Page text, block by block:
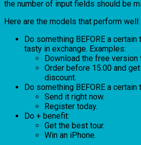
the number of input fields should be
Here are the models that perform well:
Do something BEFORE a
tasty in exchange. Examples:
Download the free version
Order before 15.00 and
discount.
Do something BEFORE a certain
Send it right now.
Register today.
Do + benefit:
Get the best tour.
Win an iPhone.